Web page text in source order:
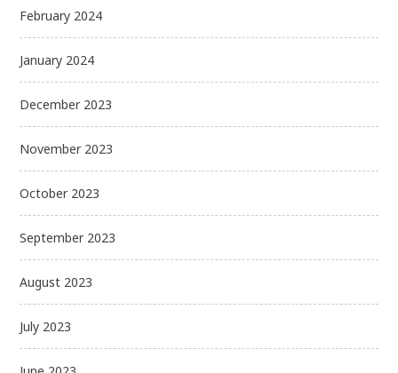
February 2024
January 2024
December 2023
November 2023
October 2023
September 2023
August 2023
July 2023